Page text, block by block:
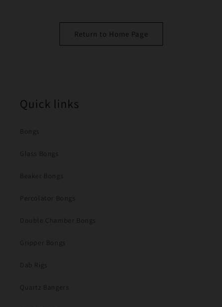
Return to Home Page
Quick links
Bongs
Glass Bongs
Beaker Bongs
Percolator Bongs
Double Chamber Bongs
Gripper Bongs
Dab Rigs
Quartz Bangers